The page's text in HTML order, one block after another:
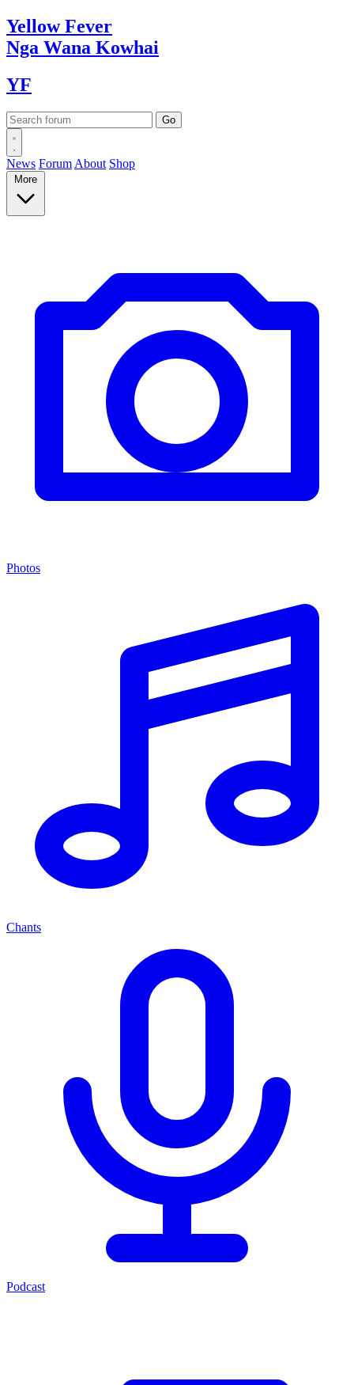
YellowFever
Nga Wana Kowhai
YF
News Forum About Shop
More
Photos
Chants
Podcast